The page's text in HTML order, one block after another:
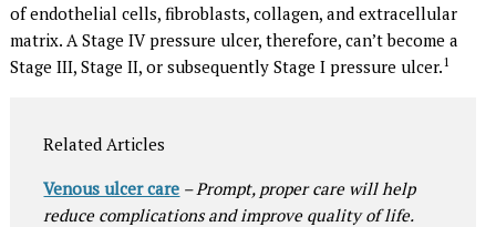
of endothelial cells, fibroblasts, collagen, and extracellular
matrix. A Stage IV pressure ulcer, therefore, can’t become a
Stage III, Stage II, or subsequently Stage I pressure ulcer.1
Related Articles
Venous ulcer care – Prompt, proper care will help
reduce complications and improve quality of life.